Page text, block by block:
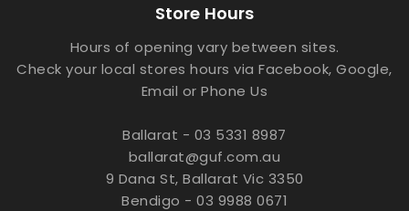
Store Hours
Hours of opening vary between sites.
Check your local stores hours via Facebook, Google,
Email or Phone Us
Ballarat - 03 5331 8987
ballarat@guf.com.au
9 Dana St, Ballarat Vic 3350
Bendigo - 03 9988 0671